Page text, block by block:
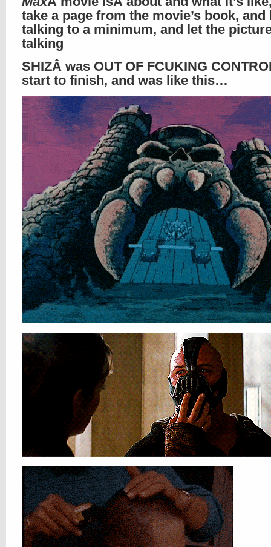
take a page from the movie’s book, and
talking to a minimum, and let the
talking
SHIZÂ was OUT OF FCUKING
start to finish, and was like this…